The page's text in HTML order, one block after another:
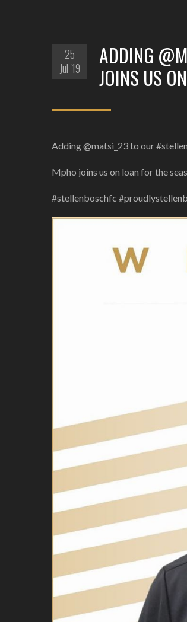
25
Jul '19
ADDING
JOINS US
Adding @matsi_23 to our
Mpho joins us on loan for the
#stellenboschfc